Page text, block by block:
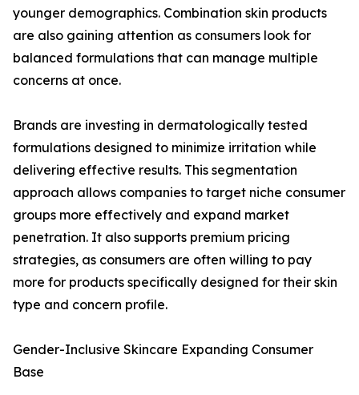
younger demographics. Combination skin products
are also gaining attention as consumers look for
balanced formulations that can manage multiple
concerns at once.
Brands are investing in dermatologically tested
formulations designed to minimize irritation while
delivering effective results. This segmentation
approach allows companies to target niche consumer
groups more effectively and expand market
penetration. It also supports premium pricing
strategies, as consumers are often willing to pay
more for products specifically designed for their skin
type and concern profile.
Gender-Inclusive Skincare Expanding Consumer
Base